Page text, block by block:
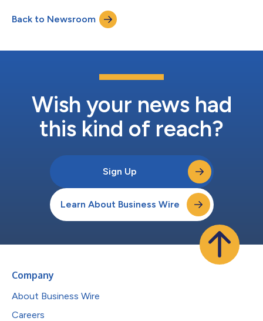
May 1, 2023, provides valuable insights into the current state of
advisor-client relationships and identifies areas for advisors to
Back to Newsroom
Wish your news had
this kind of reach?
Sign Up
Learn About Business Wire
Company
About Business Wire
Careers